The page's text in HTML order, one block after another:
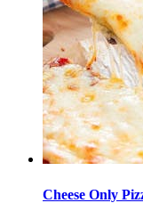
Cheese Only